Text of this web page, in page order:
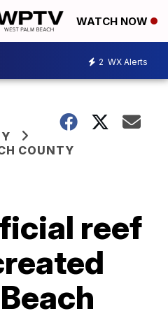
WATCH NOW
2 WX Alerts
COUNTY
reef